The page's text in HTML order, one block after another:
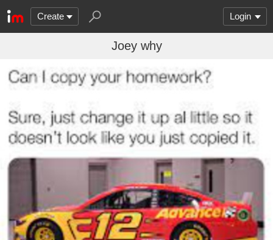
Create Login
Joey why